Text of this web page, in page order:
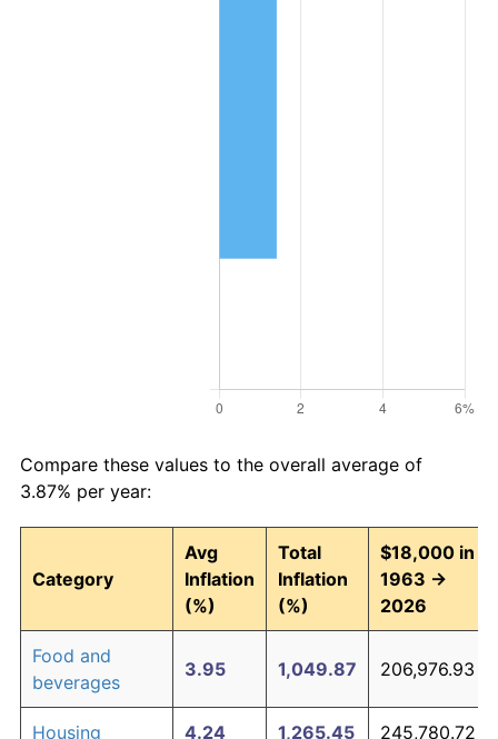
Compare these values to the overall average of
3.87% per year:
Category
Avg
Inflation
(%)
Total
Inflation
(%)
$18,000 in
1963 →
2026
Food and
beverages
3.95 1,049.87 206,976.93
Housing 4.24 1,265.45 245,780.72